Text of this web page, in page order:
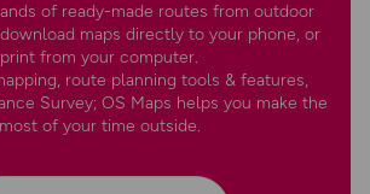
of ready-made routes from outdoor
maps directly to your phone, or
print from your computer.
route planning tools & features,
Survey; OS Maps helps you make the
most of your time outside.